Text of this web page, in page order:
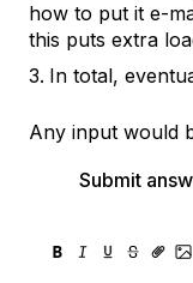
how to put it e-
this puts extra
In total,
Any input would
Submit